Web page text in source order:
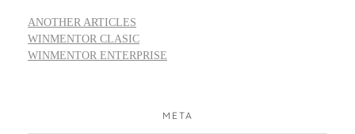
ANOTHER ARTICLES
WINMENTOR CLASIC
WINMENTOR ENTERPRISE
META